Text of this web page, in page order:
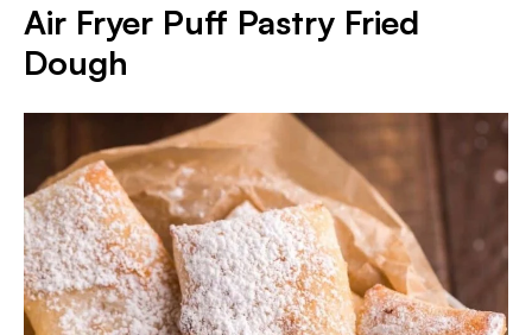
Air Fryer Puff Pastry Fried
Dough